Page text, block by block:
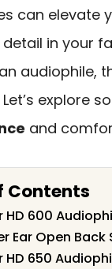
can elevate
in your
audiophile,
explore
and
Contents
HD 600
Ear Open
HD 650